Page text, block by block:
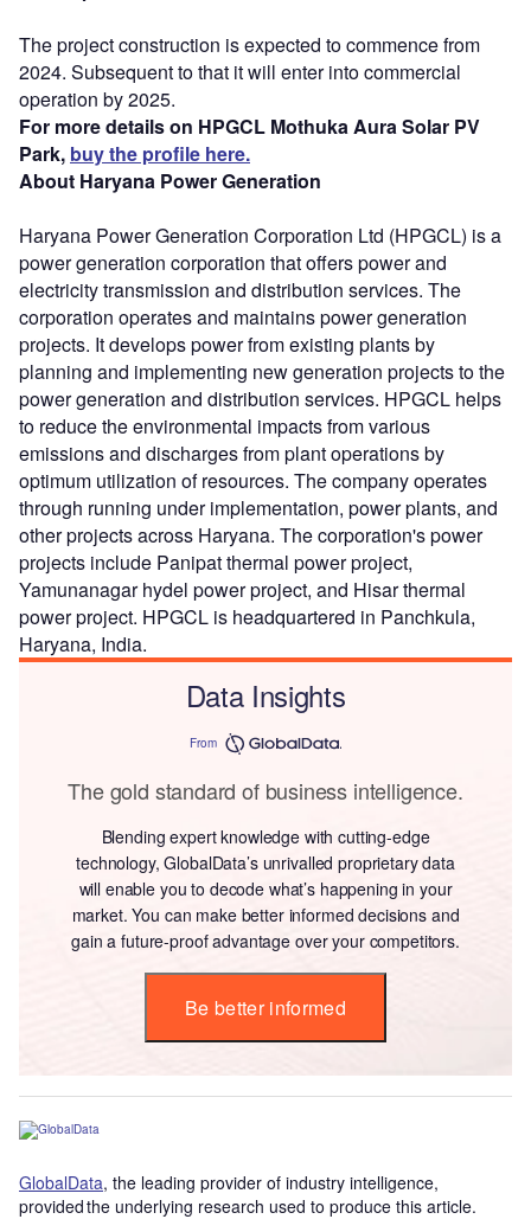
The project construction is expected to commence from
2024. Subsequent to that it will enter into commercial
operation by 2025.
For more details on HPGCL Mothuka Aura Solar PV
Park, buy the profile here.
About Haryana Power Generation
Haryana Power Generation Corporation Ltd (HPGCL) is a
power generation corporation that offers power and
electricity transmission and distribution services. The
corporation operates and maintains power generation
projects. It develops power from existing plants by
planning and implementing new generation projects to the
power generation and distribution services. HPGCL helps
to reduce the environmental impacts from various
emissions and discharges from plant operations by
optimum utilization of resources. The company operates
through running under implementation, power plants, and
other projects across Haryana. The corporation's power
projects include Panipat thermal power project,
Yamunanagar hydel power project, and Hisar thermal
power project. HPGCL is headquartered in Panchkula,
Haryana, India.
Data Insights
From
The gold standard of business intelligence.
Blending expert knowledge with cutting-edge
technology, GlobalData’s unrivalled proprietary data
will enable you to decode what’s happening in your
market. You can make better informed decisions and
gain a future-proof advantage over your competitors.
Be better informed
GlobalData, the leading provider of industry intelligence,
provided the underlying research used to produce this article.